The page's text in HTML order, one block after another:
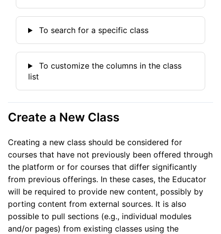
To search for a specific class
To customize the columns in the class
list
Create a New Class
Creating a new class should be considered for
courses that have not previously been offered through
the platform or for courses that differ significantly
from previous offerings. In these cases, the Educator
will be required to provide new content, possibly by
porting content from external sources. It is also
possible to pull sections (e.g., individual modules
and/or pages) from existing classes using the